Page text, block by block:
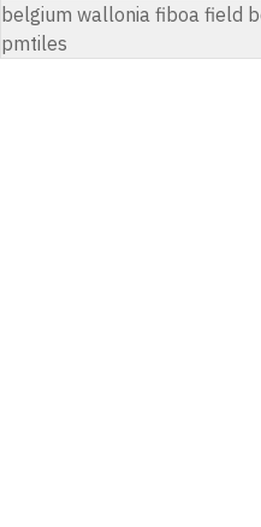
belgium wallonia fiboa field
pmtiles